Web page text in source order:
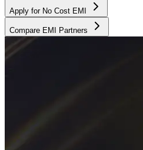
Apply for No Cost EMI
Compare EMI Partners